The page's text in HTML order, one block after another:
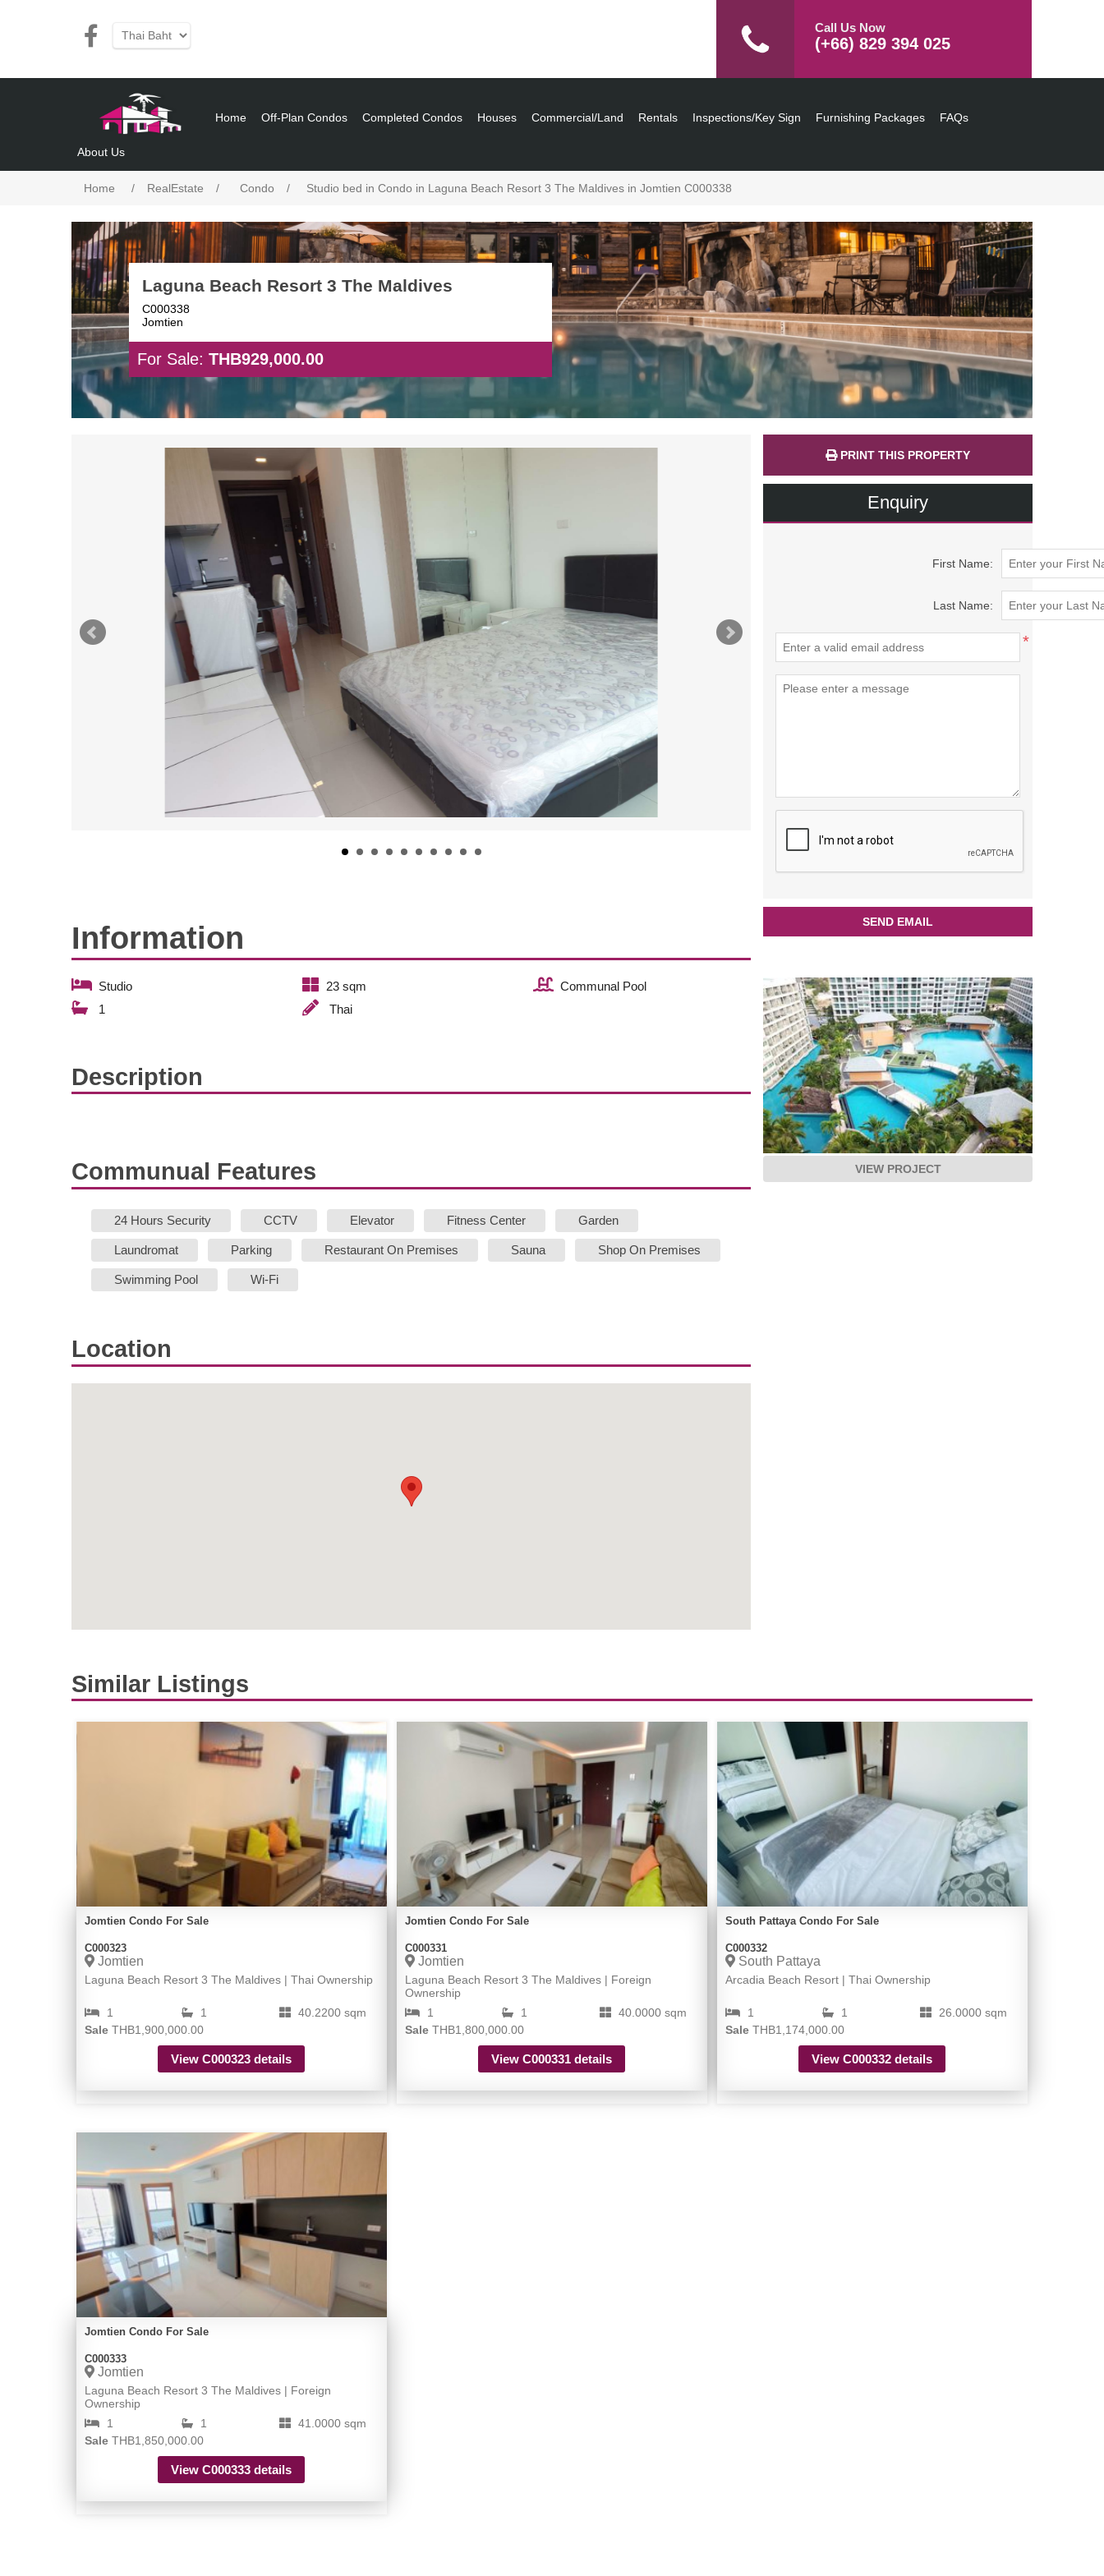
Call Us Now
(+66) 829 394 025
Home Off-Plan Condos Completed Condos Houses Commercial/Land Rentals Inspections/Key Sign Furnishing Packages FAQs
About Us
Home / RealEstate / Condo / Studio bed in Condo in Laguna Beach Resort 3 The Maldives in Jomtien C000338
Laguna Beach Resort 3 The Maldives
C000338
Jomtien
For Sale: THB929,000.00
Information
Studio
1
23 sqm
Thai
Communal Pool
Description
Communual Features
24 Hours Security CCTV Elevator Fitness Center Garden
Laundromat Parking Restaurant On Premises Sauna Shop On Premises
Swimming Pool Wi-Fi
Location
PRINT THIS PROPERTY
Enquiry
First Name:
Last Name:
*
VIEW PROJECT
Similar Listings
Jomtien Condo For Sale
C000323
Jomtien
Laguna Beach Resort 3 The Maldives | Thai Ownership
1 1
40.2200 sqm
SaleTHB1,900,000.00
View C000323 details
Jomtien Condo For Sale
C000331
Jomtien
Laguna Beach Resort 3 The Maldives | Foreign
Ownership
1
1
40.0000 sqm
SaleTHB1,800,000.00
View C000331 details
South Pattaya Condo For Sale
C000332
South Pattaya
Arcadia Beach Resort | Thai Ownership
1 1
26.0000 sqm
SaleTHB1,174,000.00
View C000332 details
Jomtien Condo For Sale
C000333
Jomtien
Laguna Beach Resort 3 The Maldives | Foreign
Ownership
1
1
41.0000 sqm
SaleTHB1,850,000.00
View C000333 details